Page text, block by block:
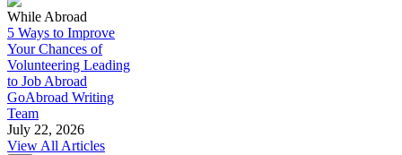
While Abroad
5 Ways to Improve
Your Chances of
Volunteering Leading
to Job Abroad
GoAbroad Writing
Team
July 22, 2026
View All Articles